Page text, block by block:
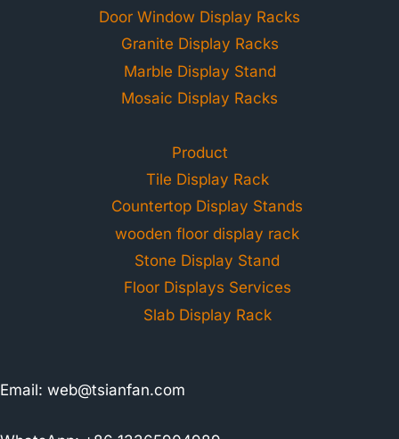
Door Window Display Racks
Granite Display Racks
Marble Display Stand
Mosaic Display Racks
Product
Tile Display Rack
Countertop Display Stands
wooden floor display rack
Stone Display Stand
Floor Displays Services
Slab Display Rack
Email: web@tsianfan.com